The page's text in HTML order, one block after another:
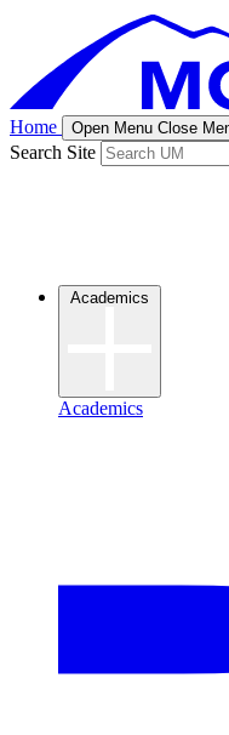
Home Open Menu Close
Search Site
Academics
Academics